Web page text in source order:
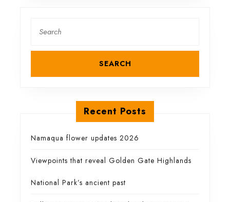
for:
Recent Posts
Namaqua flower updates 2026
Viewpoints that reveal Golden Gate Highlands
National Park’s ancient past